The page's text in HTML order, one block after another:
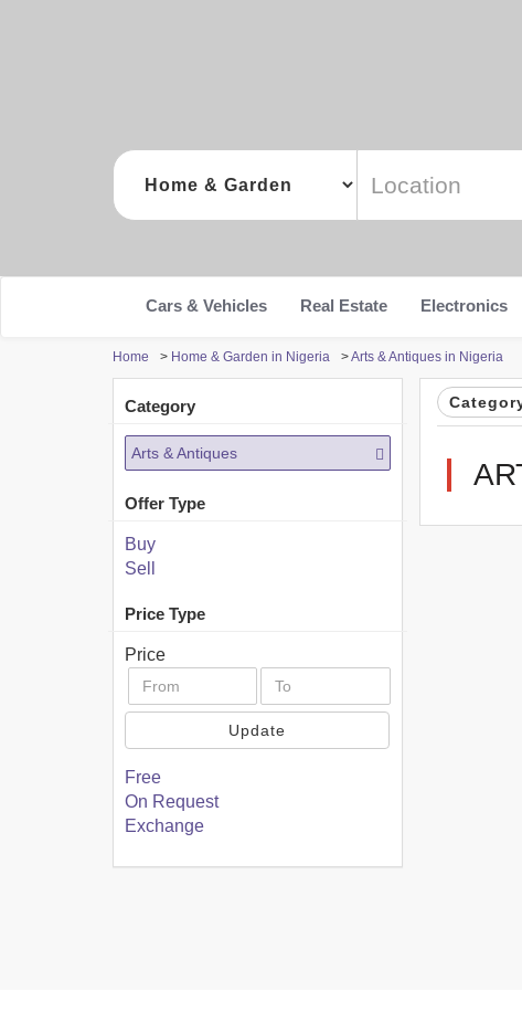
Cars & Vehicles Real Estate Electronics
Home > Home & Garden in Nigeria >Arts & Antiques in Nigeria
Category
Arts & Antiques
Offer Type
Buy
Sell
Price Type
Price
Update
Free
On Request
Exchange